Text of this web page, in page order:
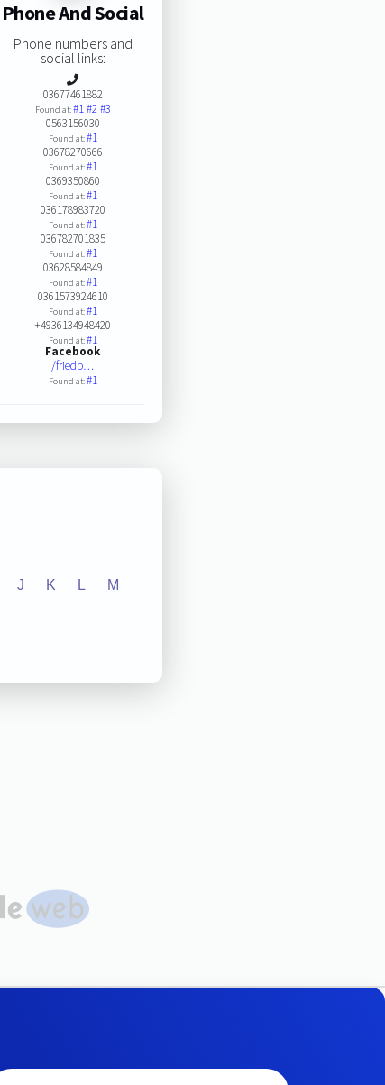
Phone And Social
Phone numbers and
social links:
03677461882
Found at:#1#2#3
0563156030
Found at:#1
03678270666
Found at:#1
0369350860
Found at:#1
036178983720
Found at:#1
036782701835
Found at:#1
03628584849
Found at:#1
0361573924610
Found at:#1
+4936134948420
Found at:#1
Facebook
/friedb…
Found at:#1
J K L M